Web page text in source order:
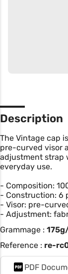
Description
The Vintage cap
pre-curved visor
adjustment strap
everyday use.
- Composition:
- Construction: 6
- Visor: pre-
- Adjustment:
Grammage :
Reference : re-
PDF